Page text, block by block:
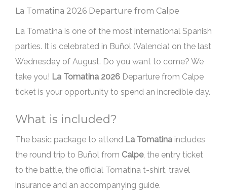
Departure from Calpe
La Tomatina is one of the most international Spanish
parties. It is celebrated in Buñol (Valencia) on the last
Wednesday of August. Do you want to come? We
take you!
Departure from Calpe
ticket is your opportunity to spend an incredible day.
What is included?
The basic package to attend La Tomatina includes
the round trip to Buñol from Calpe, the entry ticket
to the battle, the official Tomatina t-shirt, travel
insurance and an accompanying guide.